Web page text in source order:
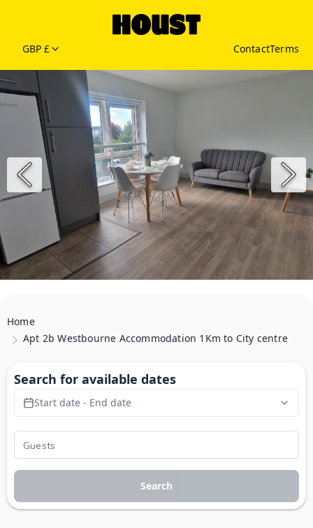
GBP £ ContactTerms
Home
Apt 2b Westbourne Accommodation 1Km to City centre
Search for available dates
Start date - End date
Search